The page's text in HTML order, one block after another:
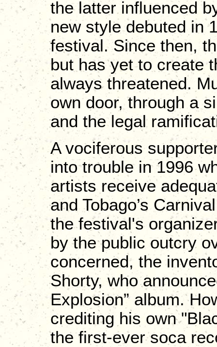
the latter influenced
new style debuted in
festival. Since then,
but has yet to create
always threatened.
own door, through a
and the legal
A vociferous
into trouble in 1996
artists receive
and Tobago’s
the festival's
by the public outcry
concerned, the
Shorty, who
Explosion” album.
crediting his own
the first-ever soca